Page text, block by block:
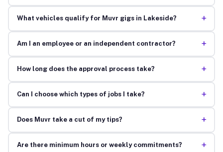
What vehicles qualify for Muvr gigs in Lakeside? +
Am I an employee or an independent contractor? +
How long does the approval process take? +
Can I choose which types of jobs I take? +
Does Muvr take a cut of my tips? +
Are there minimum hours or weekly commitments? +